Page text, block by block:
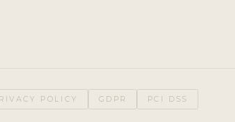
POLICY GDPR PCI DSS